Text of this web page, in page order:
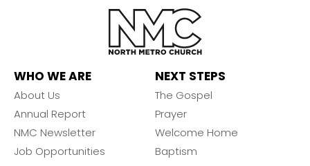
WHO WE ARE
About Us
Annual Report
NMC Newsletter
Job Opportunities
NEXT STEPS
The Gospel
Prayer
Welcome Home
Baptism